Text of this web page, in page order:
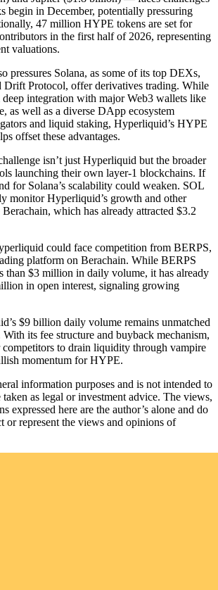
begin in December, potentially pressuring
47 million HYPE tokens are set for
in the first half of 2026, representing
valuations.
pressures Solana, as some of its top DEXs,
Drift Protocol, offer derivatives trading. While
deep integration with major Web3 wallets like
as well as a diverse DApp ecosystem
and liquid staking, Hyperliquid’s HYPE
offset these advantages.
isn’t just Hyperliquid but the broader
launching their own layer-1 blockchains. If
for Solana’s scalability could weaken. SOL
monitor Hyperliquid’s growth and other
which has already attracted $3.2
could face competition from BERPS,
platform on Berachain. While BERPS
than $3 million in daily volume, it has already
in open interest, signaling growing
$9 billion daily volume remains unmatched
its fee structure and buyback mechanism,
to drain liquidity through vampire
momentum for HYPE.
information purposes and is not intended to
as legal or investment advice. The views,
expressed here are the author’s alone and do
or represent the views and opinions of